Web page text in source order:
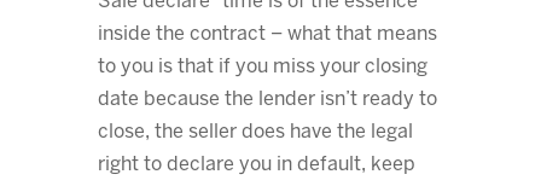
inside the contract – what that means
to you is that if you miss your closing
date because the lender isn’t ready to
close, the seller does have the legal
right to declare you in default, keep